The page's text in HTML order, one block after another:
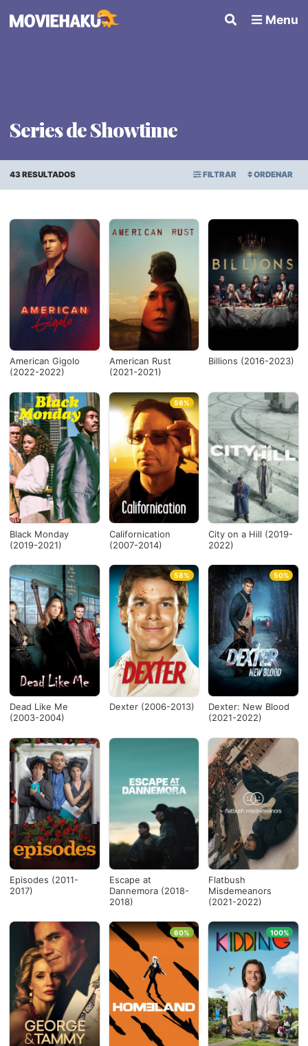
Menu
Series de Showtime
43 RESULTADOS FILTRAR ORDENAR
×
Series
Géneros
Ver todo
FECHA DE ESTRENO
PUNTAJE PROMEDIO
American Gigolo
(2022-2022)
American Rust
(2021-2021)
Billions (2016-2023)
Black Monday
(2019-2021)
Californication
(2007-2014)
56%
City on a Hill (2019-
2022)
Dead Like Me
(2003-2004)
Dexter (2006-2013)
58%
Dexter: New Blood
(2021-2022)
50%
Episodes (2011-
2017)
Escape at
Dannemora (2018-
2018)
Flatbush
Misdemeanors
(2021-2022)
60% 100%